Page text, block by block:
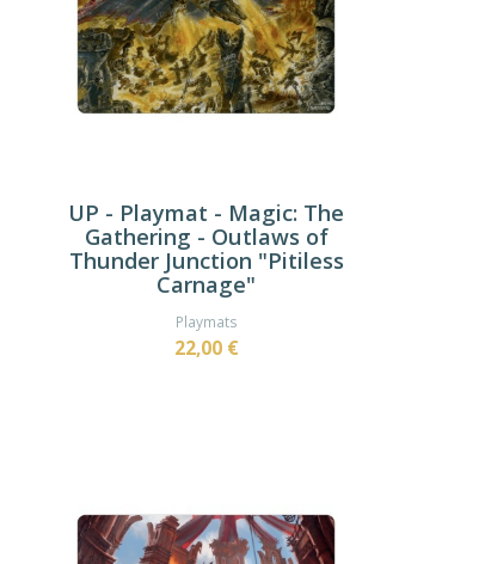
UP - Playmat - Magic: The
Gathering - Outlaws of
Thunder Junction "Pitiless
Carnage"
Playmats
22,00 €